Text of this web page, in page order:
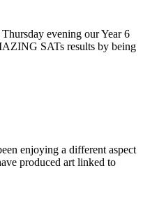
evening our Year 6
SATs results by being
enjoying a different aspect
produced art linked to